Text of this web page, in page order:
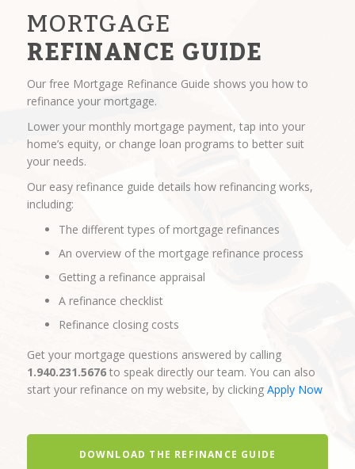
MORTGAGE
REFINANCE GUIDE
Our free Mortgage Refinance Guide shows you how to
refinance your mortgage.
Lower your monthly mortgage payment, tap into your
home’s equity, or change loan programs to better suit
your needs.
Our easy refinance guide details how refinancing works,
including:
The different types of mortgage refinances
An overview of the mortgage refinance process
Getting a refinance appraisal
A refinance checklist
Refinance closing costs
Get your mortgage questions answered by calling
1.940.231.5676 to speak directly our team. You can also
start your refinance on my website, by clicking Apply Now
DOWNLOAD THE REFINANCE GUIDE